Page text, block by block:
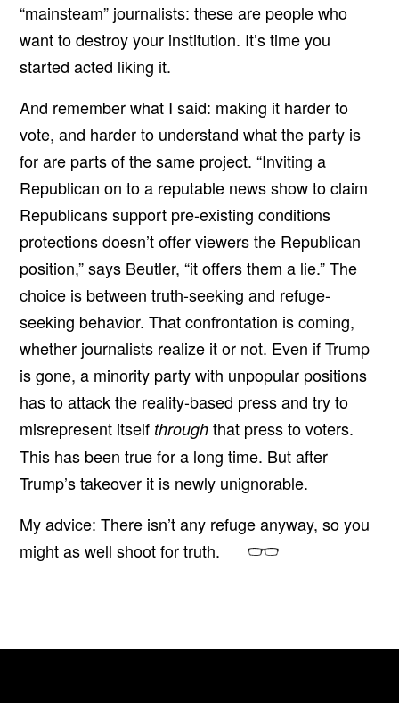
“mainsteam” journalists: these are people who
want to destroy your institution. It’s time you
started acted liking it.
And remember what I said: making it harder to
vote, and harder to understand what the party is
for are parts of the same project. “Inviting a
Republican on to a reputable news show to claim
Republicans support pre-existing conditions
protections doesn’t offer viewers the Republican
position,” says Beutler, “it offers them a lie.” The
choice is between truth-seeking and refuge-
seeking behavior. That confrontation is coming,
whether journalists realize it or not. Even if Trump
is gone, a minority party with unpopular positions
has to attack the reality-based press and try to
misrepresent itself through that press to voters.
This has been true for a long time. But after
Trump’s takeover it is newly unignorable.
My advice: There isn’t any refuge anyway, so you
might as well shoot for truth.